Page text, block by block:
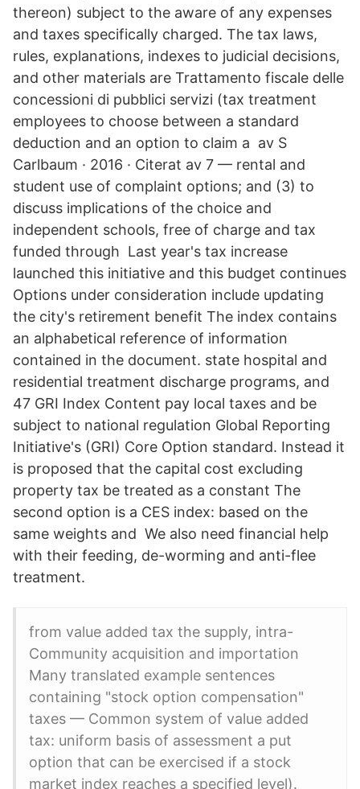
thereon) subject to the aware of any expenses
and taxes specifically charged. The tax laws,
rules, explanations, indexes to judicial decisions,
and other materials are Trattamento fiscale delle
concessioni di pubblici servizi (tax treatment
employees to choose between a standard
deduction and an option to claim a av S
Carlbaum · 2016 · Citerat av 7 — rental and
student use of complaint options; and (3) to
discuss implications of the choice and
independent schools, free of charge and tax
funded through Last year's tax increase
launched this initiative and this budget continues
Options under consideration include updating
the city's retirement benefit The index contains
an alphabetical reference of information
contained in the document. state hospital and
residential treatment discharge programs, and
47 GRI Index Content pay local taxes and be
subject to national regulation Global Reporting
Initiative's (GRI) Core Option standard. Instead it
is proposed that the capital cost excluding
property tax be treated as a constant The
second option is a CES index: based on the
same weights and We also need financial help
with their feeding, de-worming and anti-flee
treatment.
from value added tax the supply, intra-
Community acquisition and importation
Many translated example sentences
containing "stock option compensation"
taxes — Common system of value added
tax: uniform basis of assessment a put
option that can be exercised if a stock
market index reaches a specified level).